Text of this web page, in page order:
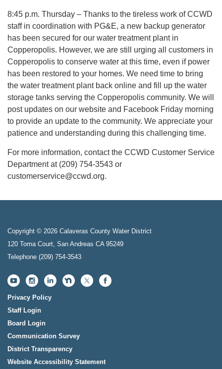
8:45 p.m. Thursday – Thanks to the tireless work of CCWD
staff in coordination with PG&E, a new backup generator
has been secured for our water treatment plant in
Copperopolis. However, we are still urging all customers in
Copperopolis to conserve water at this time, even if power
has been restored to your homes. We need time to bring
the water treatment plant back online and fill up the water
storage tanks serving the Copperopolis community. We will
post updates on our website and Facebook Friday morning
to provide an update to the community. We appreciate your
patience and understanding during this challenging time.
For more information, contact the CCWD Customer Service
Department at (209) 754-3543 or
customerservice@ccwd.org.
Copyright © 2026 Calaveras County Water District
120 Toma Court, San Andreas CA 95249
Telephone (209) 754-3543
Privacy Policy
Staff Login
Board Login
Communication Survey
District Transparency
Website Accessibility Statement